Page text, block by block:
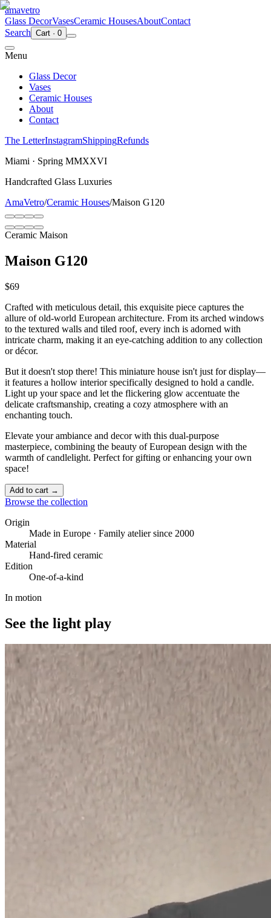
amavetro
Glass DecorVasesCeramic HousesAboutContact
Search Cart · 0
Menu
Glass Decor
Vases
Ceramic Houses
About
Contact
The LetterInstagramShippingRefunds
Miami · Spring MMXXVI
Handcrafted Glass Luxuries
AmaVetro/Ceramic Houses/Maison G120
Ceramic Maison
Maison G120
$69
Crafted with meticulous detail, this exquisite piece captures the
allure of old-world European architecture. From its arched windows
to the textured walls and tiled roof, every inch is adorned with
intricate charm, making it an eye-catching addition to any collection
or décor.
But it doesn't stop there! This miniature house isn't just for display—
it features a hollow interior specifically designed to hold a candle.
Light up your space and let the flickering glow accentuate the
delicate craftsmanship, creating a cozy atmosphere with an
enchanting touch. ️
Elevate your ambiance and decor with this dual-purpose
masterpiece, combining the beauty of European design with the
warmth of candlelight. Perfect for gifting or enhancing your own
space!
Add to cart →
Browse the collection
Origin
Made in Europe · Family atelier since 2000
Material
Hand-fired ceramic
Edition
One-of-a-kind
In motion
See the light play